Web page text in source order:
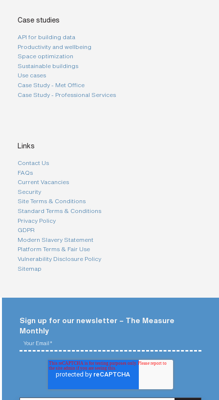
Case studies
API for building data
Productivity and wellbeing
Space optimization
Sustainable buildings
Use cases
Case Study - Met Office
Case Study - Professional Services
Links
Contact Us
FAQs
Current Vacancies
Security
Site Terms & Conditions
Standard Terms & Conditions
Privacy Policy
GDPR
Modern Slavery Statement
Platform Terms & Fair Use
Vulnerability Disclosure Policy
Sitemap
Sign up for our newsletter – The Measure
Monthly